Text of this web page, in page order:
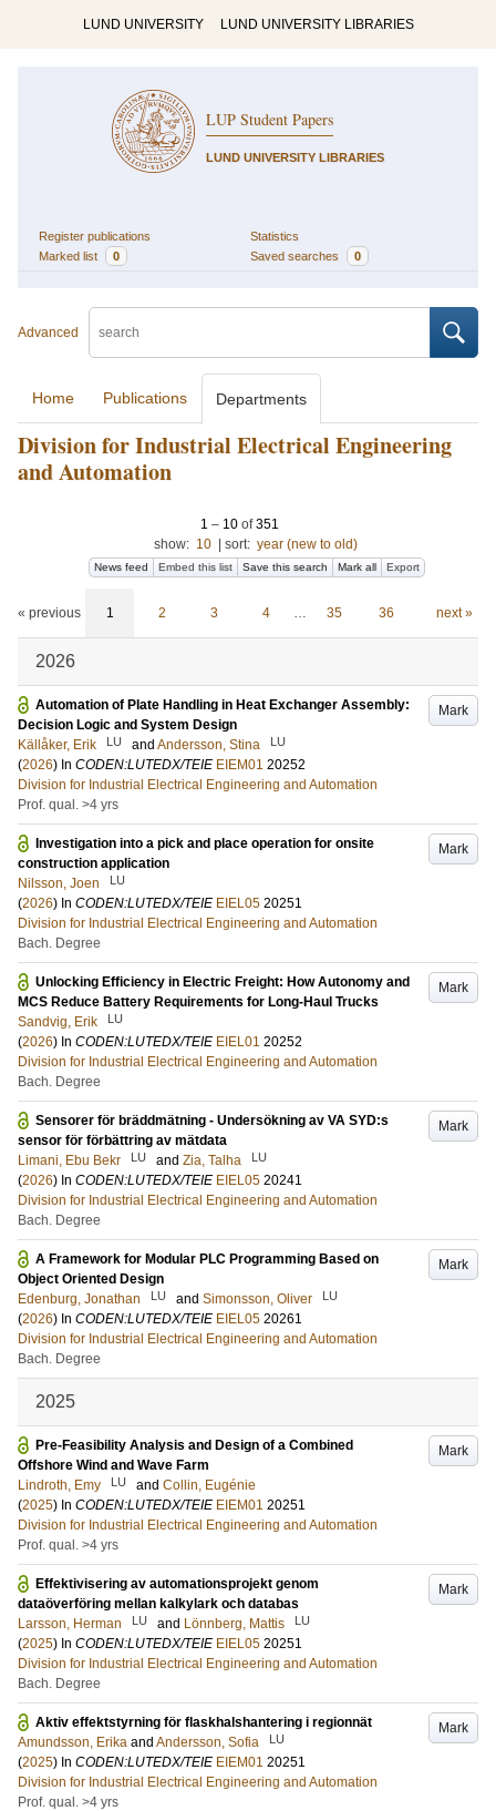
LUND UNIVERSITY LUND UNIVERSITY LIBRARIES
LUP Student Papers
LUND UNIVERSITY LIBRARIES
Register publications
Statistics
Marked list
0 Saved searches 0
Advanced
Home Publications Departments
Division for Industrial Electrical Engineering
and Automation
1 – 10of351
show: 10 sort: year (new to old)
News feed Embed this list Save this search Mark all Export
« previous 1 2 3 4 … 35 36 next »
2026
Mark
Automation of Plate Handling in Heat Exchanger Assembly:
Decision Logic and System Design
Källåker, Erik
LU and Andersson, Stina LU
(2026) In CODEN:LUTEDX/TEIE EIEM01 20252
Division for Industrial Electrical Engineering and Automation
Prof. qual. >4 yrs
Mark
Investigation into a pick and place operation for onsite
construction application
Nilsson, Joen
LU
(2026) In CODEN:LUTEDX/TEIE EIEL05 20251
Division for Industrial Electrical Engineering and Automation
Bach. Degree
Mark
Unlocking Efficiency in Electric Freight: How Autonomy and
MCS Reduce Battery Requirements for Long-Haul Trucks
Sandvig, Erik
LU
(2026) In CODEN:LUTEDX/TEIE EIEL01 20252
Division for Industrial Electrical Engineering and Automation
Bach. Degree
Mark
Sensorer för bräddmätning - Undersökning av VA SYD:s
sensor för förbättring av mätdata
Limani, Ebu Bekr
LU and Zia, Talha LU
(2026) In CODEN:LUTEDX/TEIE EIEL05 20241
Division for Industrial Electrical Engineering and Automation
Bach. Degree
Mark
A Framework for Modular PLC Programming Based on
Object Oriented Design
Edenburg, Jonathan
LU and Simonsson, Oliver LU
(2026) In CODEN:LUTEDX/TEIE EIEL05 20261
Division for Industrial Electrical Engineering and Automation
Bach. Degree
2025
Mark
Pre-Feasibility Analysis and Design of a Combined
Offshore Wind and Wave Farm
Lindroth, Emy
LU and Collin, Eugénie
(2025) In CODEN:LUTEDX/TEIE EIEM01 20251
Division for Industrial Electrical Engineering and Automation
Prof. qual. >4 yrs
Mark
Effektivisering av automationsprojekt genom
dataöverföring mellan kalkylark och databas
Larsson, Herman
LU and Lönnberg, Mattis LU
(2025) In CODEN:LUTEDX/TEIE EIEL05 20251
Division for Industrial Electrical Engineering and Automation
Bach. Degree
Mark
Aktiv effektstyrning för flaskhalshantering i regionnät
Amundsson, Erika and Andersson, Sofia LU
(2025) In CODEN:LUTEDX/TEIE EIEM01 20251
Division for Industrial Electrical Engineering and Automation
Prof. qual. >4 yrs